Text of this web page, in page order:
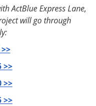
ActBlue Express Lane,
will go through
>>
>>
>>